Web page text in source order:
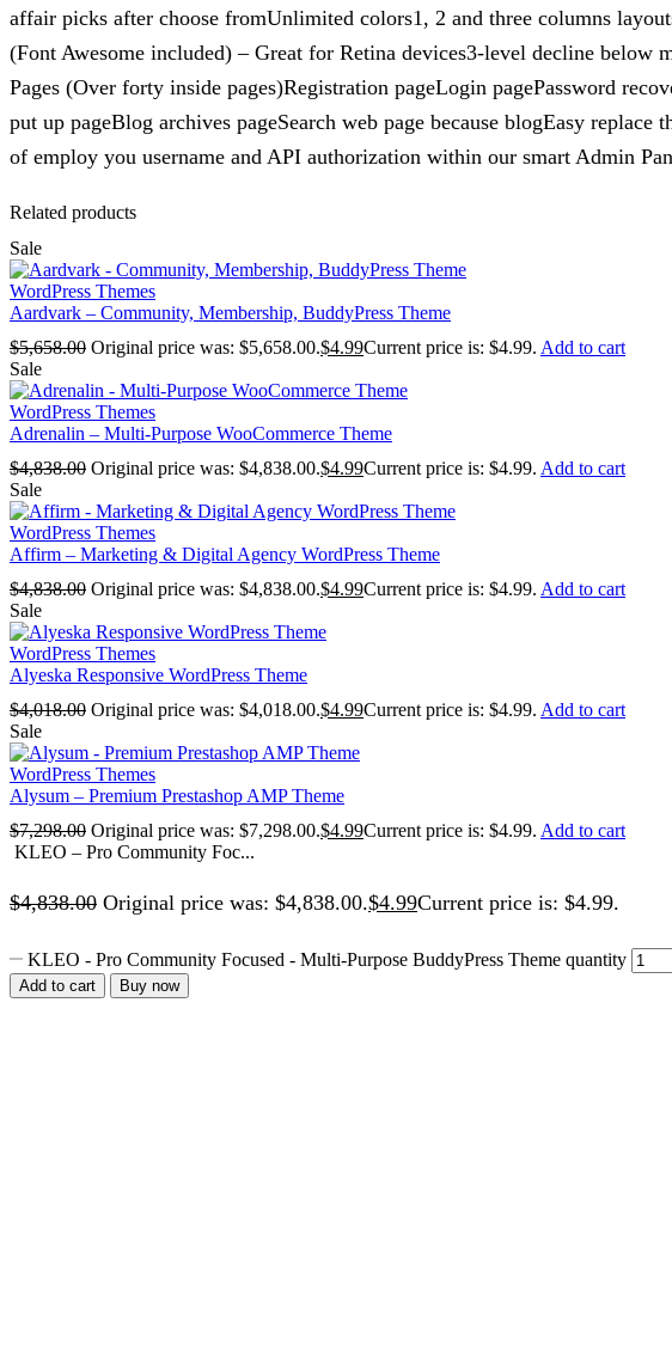
affair picks after choose fromUnlimited colors1, 2 and three columns
(Font Awesome included) – Great for Retina devices3-level decline below
Pages (Over forty inside pages)Registration pageLogin pagePassword
put up pageBlog archives pageSearch web page because blogEasy
of employ you username and API authorization within our smart Admin
Related products
Sale
WordPress Themes
Aardvark – Community, Membership, BuddyPress Theme
$5,658.00 Original price was: $5,658.00.$4.99Current price is: $4.99. Add to cart
Sale
WordPress Themes
Adrenalin – Multi-Purpose WooCommerce Theme
$4,838.00 Original price was: $4,838.00.$4.99Current price is: $4.99. Add to cart
Sale
WordPress Themes
Affirm – Marketing & Digital Agency WordPress Theme
$4,838.00 Original price was: $4,838.00.$4.99Current price is: $4.99. Add to cart
Sale
WordPress Themes
Alyeska Responsive WordPress Theme
$4,018.00 Original price was: $4,018.00.$4.99Current price is: $4.99. Add to cart
Sale
WordPress Themes
Alysum – Premium Prestashop AMP Theme
$7,298.00 Original price was: $7,298.00.$4.99Current price is: $4.99. Add to cart
KLEO – Pro Community Foc...
$4,838.00 Original price was: $4,838.00.$4.99Current price is: $4.99.
KLEO - Pro Community Focused - Multi-Purpose BuddyPress Theme quantity
Add to cart Buy now